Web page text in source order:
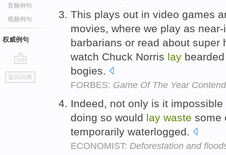
音频例句
视频例句
权威例句
go
top
返回词典
This plays out in video games
movies, where we play as
barbarians or read about super
watch Chuck Norris lay
bogies.
FORBES: Game Of The Year
Indeed, not only is it impossible
doing so would lay waste some
temporarily waterlogged.
ECONOMIST: Deforestation and